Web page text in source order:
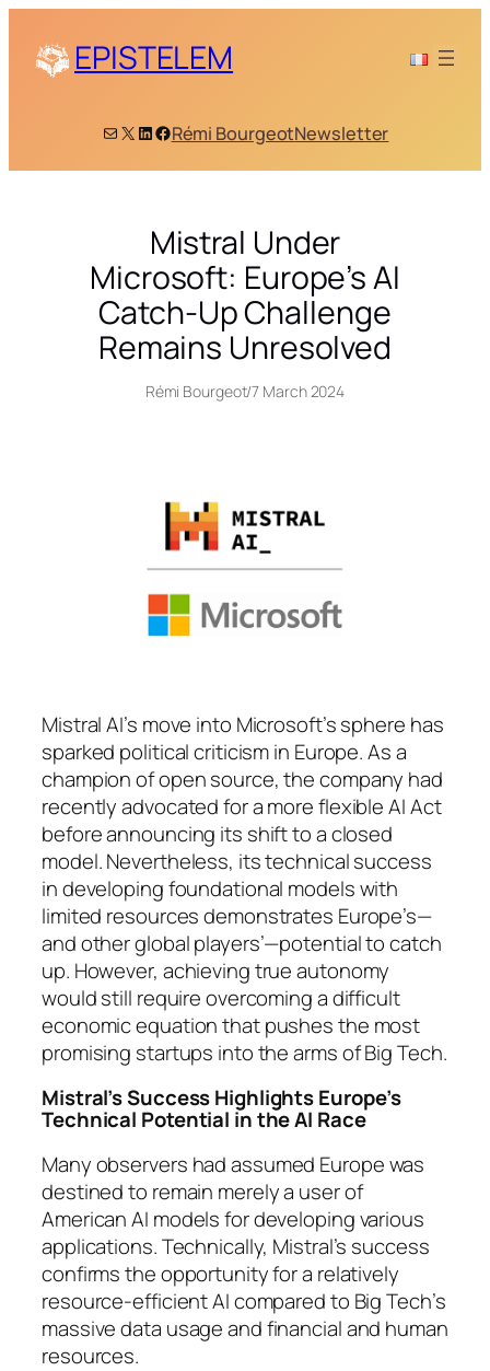
contentEPISTELEM
Mail
X LinkedIn
Facebook
Rémi BourgeotNewsletter
Mistral Under
Microsoft: Europe’s AI
Catch-Up Challenge
Remains Unresolved
Rémi Bourgeot/7 March 2024
Mistral AI’s move into Microsoft’s sphere has
sparked political criticism in Europe. As a
champion of open source, the company had
recently advocated for a more flexible AI Act
before announcing its shift to a closed
model. Nevertheless, its technical success
in developing foundational models with
limited resources demonstrates Europe’s—
and other global players’—potential to catch
up. However, achieving true autonomy
would still require overcoming a difficult
economic equation that pushes the most
promising startups into the arms of Big Tech.
Mistral’s Success Highlights Europe’s
Technical Potential in the AI Race
Many observers had assumed Europe was
destined to remain merely a user of
American AI models for developing various
applications. Technically, Mistral’s success
confirms the opportunity for a relatively
resource-efficient AI compared to Big Tech’s
massive data usage and financial and human
resources.